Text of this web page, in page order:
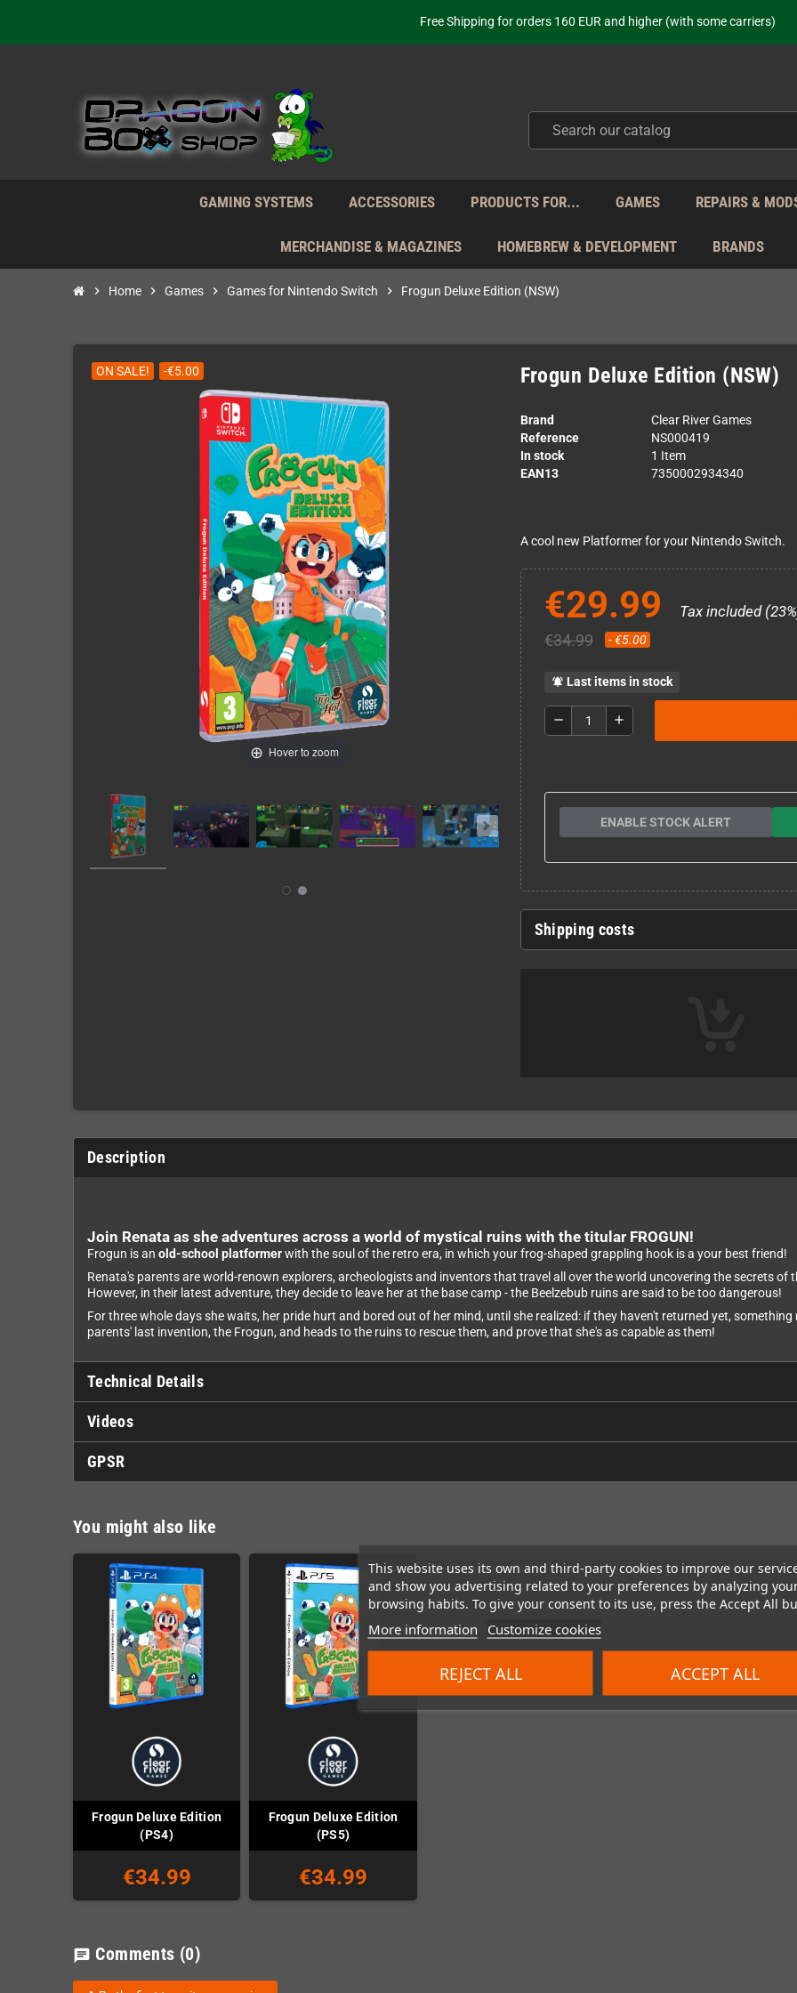
Your place to get new retro hardware for over 20 years!
Daily Shipping from Monday to Friday directly from Germany - no customs
Daily Shipping from Monday to Friday directly from Germany - no customs within
We're not just selling - we know our products. Get in contact with us if you need
This website uses its own and third-party cookies to improve our
and show you advertising related to your preferences by analyzing
browsing habits. To give your consent to its use, press the Accept All
More information Customize cookies
REJECT ALL ACCEPT ALL
GAMING SYSTEMS ACCESSORIES PRODUCTS FOR... GAMES REPAIRS &
MERCHANDISE & MAGAZINES HOMEBREW & DEVELOPMENT BRANDS
chevron_right Home chevron_right Games chevron_right Games for Nintendo Switch chevron_right Frogun Deluxe Edition (NSW)
Hover to zoom
ON SALE! -€5.00 Frogun Deluxe Edition (NSW)
Brand
Clear River Games
Reference
NS000419
In stock
1 Item
EAN13
7350002934340
A cool new Platformer for your Nintendo Switch.
€29.99 Tax included
€34.99 - €5.00
notifications_active Last items in stock
remove add
ENABLE STOCK ALERT
Shipping costs
Description
Join Renata as she adventures across a world of mystical ruins with the titular FROGUN!
Frogun is an old-school platformerwith the soul of the retro era, in which your frog-shaped grappling hook is a your best friend!
Renata's parents are world-renown explorers, archeologists and inventors that travel all over the world uncovering the secrets
However, in their latest adventure, they decide to leave her at the base camp - the Beelzebub ruins are said to be too dangerous!
For three whole days she waits, her pride hurt and bored out of her mind, until she realized: if they haven't returned yet,
parents' last invention, the Frogun, and heads to the ruins to rescue them, and prove that she's as capable as them!
Technical Details
Videos
GPSR
You might also like
Frogun Deluxe Edition
(PS4)
€34.99
Frogun Deluxe Edition
(PS5)
€34.99
chat Comments (0)